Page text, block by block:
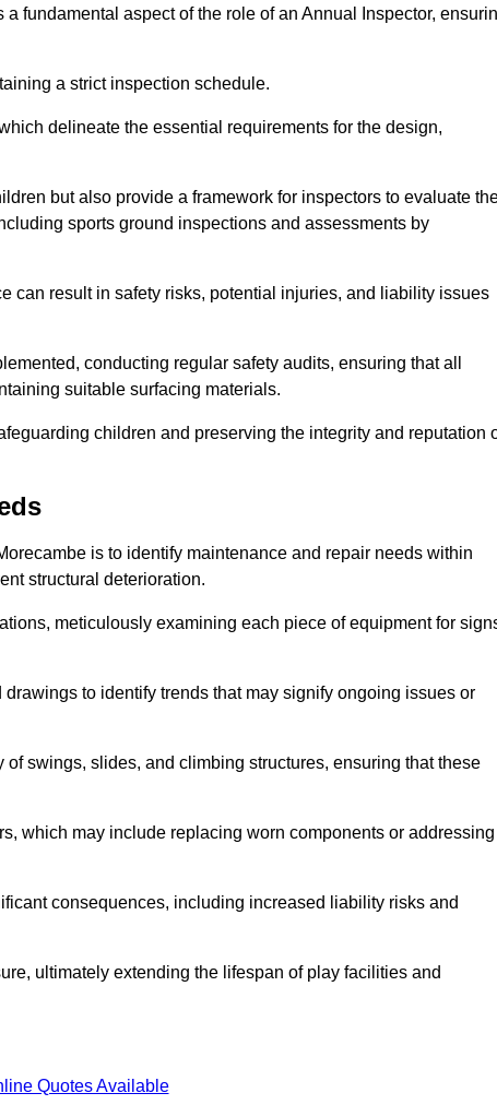
fundamental aspect of the role of an Annual Inspector,
a strict inspection schedule.
delineate the essential requirements for the design,
but also provide a framework for inspectors to evaluate
sports ground inspections and assessments by
can result in safety risks, potential injuries, and liability issues
conducting regular safety audits, ensuring that all
suitable surfacing materials.
children and preserving the integrity and reputation
is to identify maintenance and repair needs within
structural deterioration.
meticulously examining each piece of equipment for
to identify trends that may signify ongoing issues or
swings, slides, and climbing structures, ensuring that these
which may include replacing worn components or addressing
consequences, including increased liability risks and
ultimately extending the lifespan of play facilities and
Quotes Available